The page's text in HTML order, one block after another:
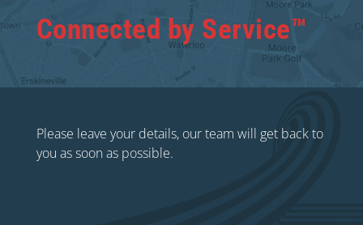
Connected by Service™
Please leave your details, our team will get back to
you as soon as possible.